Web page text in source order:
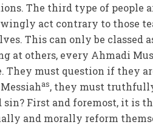
The third type of people
act contrary to those
This can only be classed
at others, every Ahmadi
They must question if they
as, they must
First and foremost, it is
and morally reform